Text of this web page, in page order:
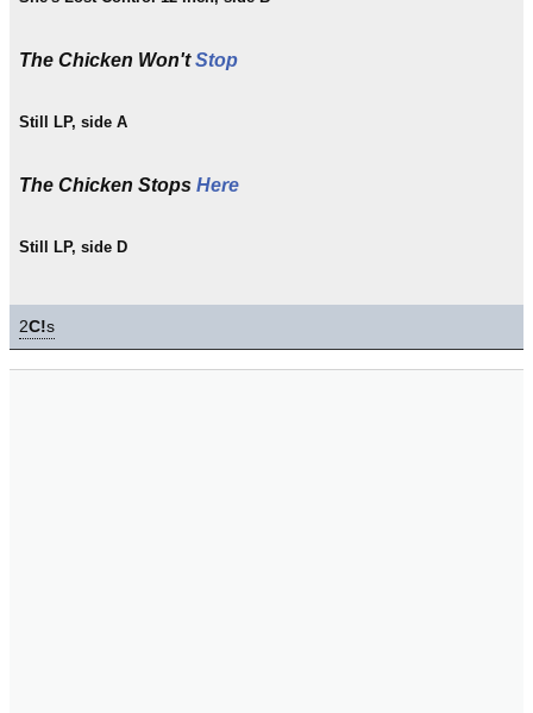
The Chicken Won'tStop
Still LP, side A
The Chicken Stops Here
Still LP, side D
2C!s